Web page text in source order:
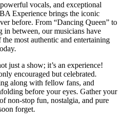
vocals, and exceptional
Experience brings the iconic
before. From “Dancing Queen” to
in between, our musicians have
most authentic and entertaining
just a show; it’s an experience!
encouraged but celebrated.
along with fellow fans, and
before your eyes. Gather your
non-stop fun, nostalgia, and pure
forget.